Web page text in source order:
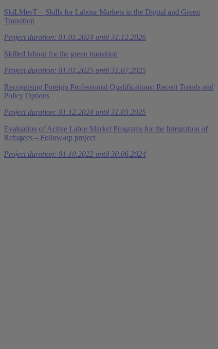
SkiLMeeT – Skills for Labour Markets in the Digital and Green
Transition
Project duration: 01.01.2024 until 31.12.2026
Skilled labour for the green transition
Project duration: 01.01.2025 until 31.07.2025
Recognising Foreign Professional Qualifications: Recent Trends and
Policy Options
Project duration: 01.12.2024 until 31.03.2025
Evaluation of Active Labor Market Programs for the Integration of
Refugees – Follow-up project
Project duration: 01.10.2022 until 30.06.2024